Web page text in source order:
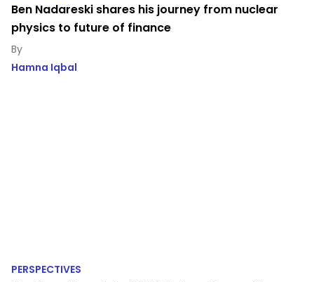
Ben Nadareski shares his journey from nuclear
physics to future of finance
Hamna Iqbal
PERSPECTIVES